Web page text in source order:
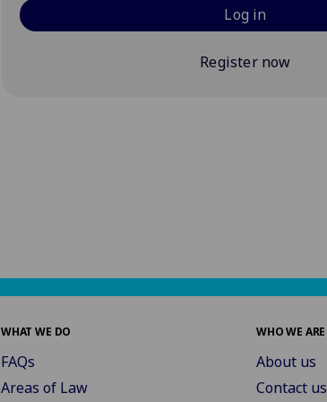
Log in
Register now
WHAT WE DO
FAQs
Areas of Law
WHO WE ARE
About us
Contact us